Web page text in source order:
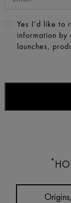
Yes I’d like to
information by
launches,
*